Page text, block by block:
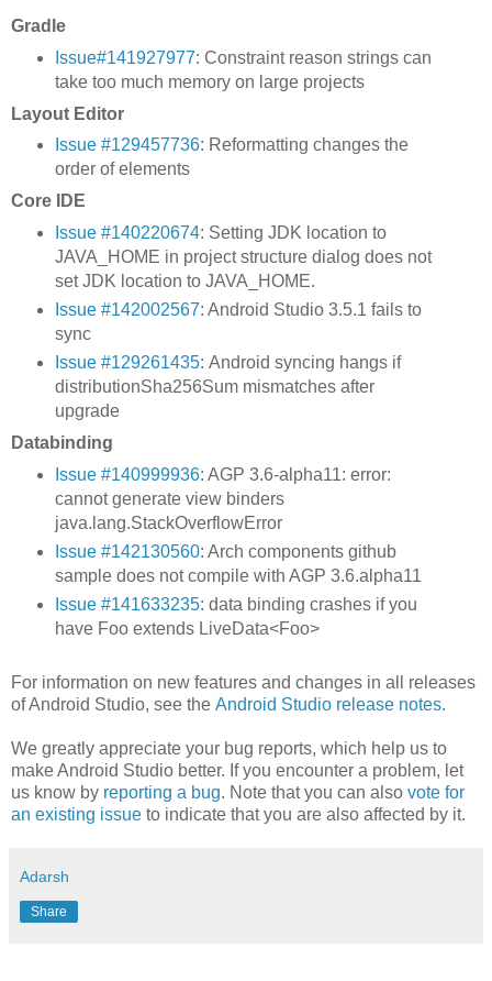
Gradle
Issue#141927977: Constraint reason strings can
take too much memory on large projects
Layout Editor
Issue #129457736: Reformatting changes the
order of elements
Core IDE
Issue #140220674: Setting JDK location to
JAVA_HOME in project structure dialog does not
set JDK location to JAVA_HOME.
Issue #142002567: Android Studio 3.5.1 fails to
sync
Issue #129261435: Android syncing hangs if
distributionSha256Sum mismatches after
upgrade
Databinding
Issue #140999936: AGP 3.6-alpha11: error:
cannot generate view binders
java.lang.StackOverflowError
Issue #142130560: Arch components github
sample does not compile with AGP 3.6.alpha11
Issue #141633235: data binding crashes if you
have Foo extends LiveData<Foo>
For information on new features and changes in all releases
of Android Studio, see the Android Studio release notes.
We greatly appreciate your bug reports, which help us to
make Android Studio better. If you encounter a problem, let
us know by reporting a bug. Note that you can also vote for
an existing issue to indicate that you are also affected by it.
Adarsh
Share